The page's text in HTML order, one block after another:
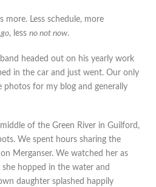
more. Less schedule, more
, less no not now.
headed out on his yearly work
in the car and just went. Our only
photos for my blog and generally
of the Green River in Guilford,
We spent hours sharing the
Merganser. We watched her as
hopped in the water and
daughter splashed happily